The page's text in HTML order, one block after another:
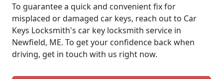
To guarantee a quick and convenient fix for
misplaced or damaged car keys, reach out to Car
Keys Locksmith's car key locksmith service in
Newfield, ME. To get your confidence back when
driving, get in touch with us right now.